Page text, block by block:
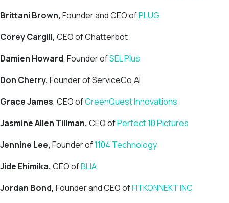
Brittani Brown, Founder and CEO ofPLUG
Corey Cargill, CEO of Chatterbot
Damien Howard, Founder ofSEL Plus
Don Cherry, Founder of ServiceCo.AI
Grace James, CEO ofGreenQuest Innovations
Jasmine Allen Tillman, CEO ofPerfect 10 Pictures
Jennine Lee, Founder of1104 Technology
Jide Ehimika, CEO ofBLIA
Jordan Bond, Founder and CEO ofFITKONNEKT INC